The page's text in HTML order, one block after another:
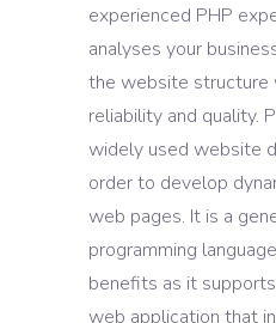
experienced PHP
analyses your
the website structure
reliability and quality.
widely used website
order to develop
web pages. It is a
programming
benefits as it
web application that